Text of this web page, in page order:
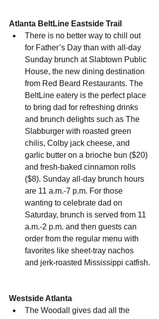
Atlanta BeltLine Eastside Trail
There is no better way to chill out
for Father’s Day than with all-day
Sunday brunch at Slabtown Public
House, the new dining destination
from Red Beard Restaurants. The
BeltLine eatery is the perfect place
to bring dad for refreshing drinks
and brunch delights such as The
Slabburger with roasted green
chilis, Colby jack cheese, and
garlic butter on a brioche bun ($20)
and fresh-baked cinnamon rolls
($8). Sunday all-day brunch hours
are 11 a.m.-7 p.m. For those
wanting to celebrate dad on
Saturday, brunch is served from 11
a.m.-2 p.m. and then guests can
order from the regular menu with
favorites like sheet-tray nachos
and jerk-roasted Mississippi catfish.
Westside Atlanta
The Woodall gives dad all the